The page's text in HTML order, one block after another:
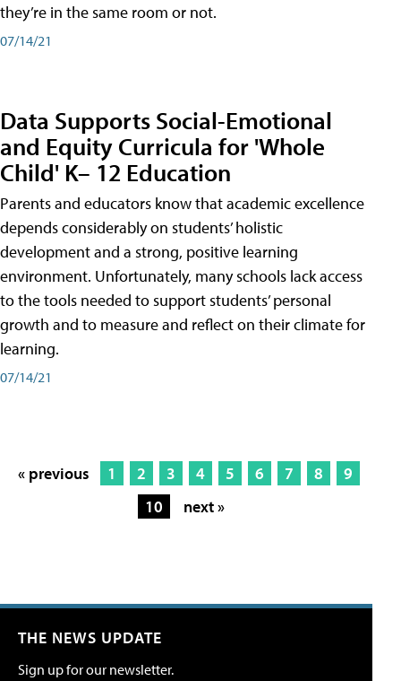
they’re in the same room or not.
07/14/21
Data Supports Social-Emotional
and Equity Curricula for 'Whole
Child' K– 12 Education
Parents and educators know that academic excellence
depends considerably on students’ holistic
development and a strong, positive learning
environment. Unfortunately, many schools lack access
to the tools needed to support students’ personal
growth and to measure and reflect on their climate for
learning.
07/14/21
« previous 1 2 3 4 5 6 7 8
9
10
next »
THE NEWS UPDATE
Sign up for our newsletter.